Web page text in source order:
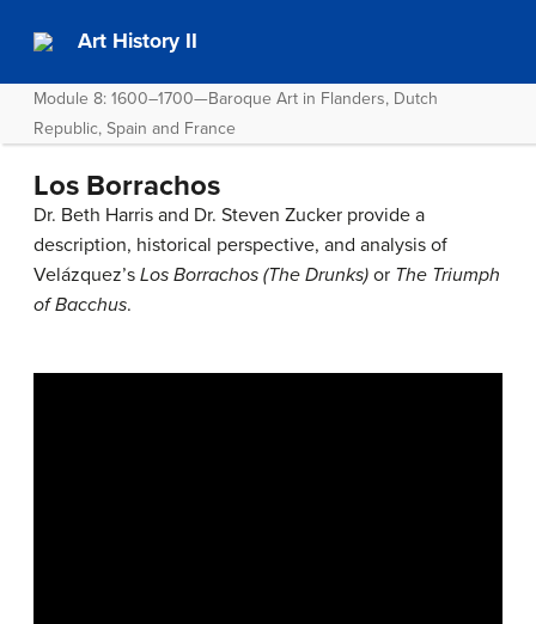
Art History II
Module 8: 1600–1700—Baroque Art in Flanders, Dutch
Republic, Spain and France
Los Borrachos
Dr. Beth Harris and Dr. Steven Zucker provide a
description, historical perspective, and analysis of
Velázquez’s Los Borrachos (The Drunks) or The Triumph
of Bacchus.